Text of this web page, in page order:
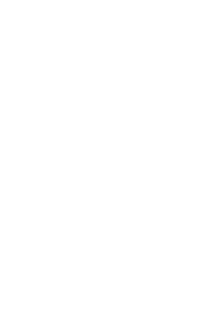
between objects and